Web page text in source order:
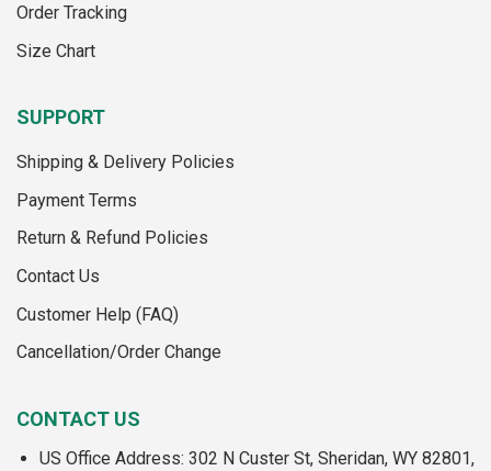
product
Order Tracking
Size Chart
SUPPORT
Shipping & Delivery Policies
Payment Terms
Return & Refund Policies
Contact Us
Customer Help (FAQ)
Cancellation/Order Change
CONTACT US
US Office Address: 302 N Custer St, Sheridan, WY 82801,